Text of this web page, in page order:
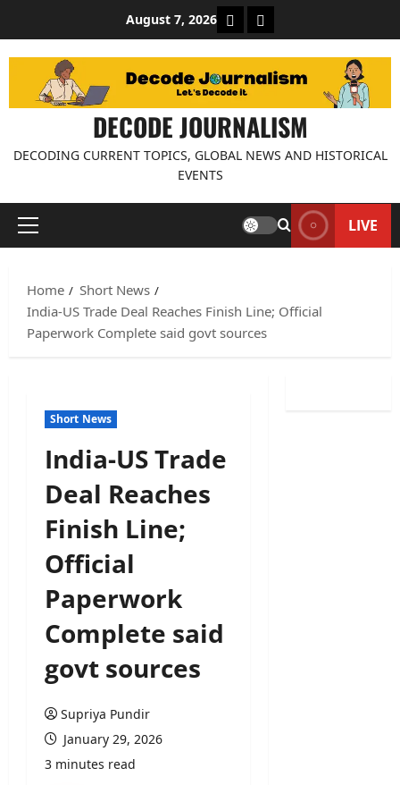
content
August 7, 2026 About Decode Journalism
Contact us
DECODE JOURNALISM
DECODING CURRENT TOPICS, GLOBAL NEWS AND HISTORICAL
EVENTS
Primary
LIVE
Home
Short News
India-US Trade Deal Reaches Finish Line; Official
Paperwork Complete said govt sources
Short News
India-US Trade
Deal Reaches
Finish Line;
Official
Paperwork
Complete said
govt sources
Supriya Pundir
January 29, 2026
3 minutes read